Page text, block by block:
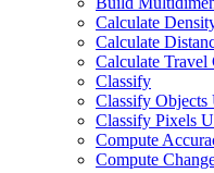
Calculate
Calculate
Calculate Travel
Classify
Classify Objects
Classify Pixels
Compute
Compute